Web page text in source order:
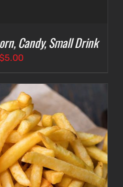
Candy, Small Drink
5.00